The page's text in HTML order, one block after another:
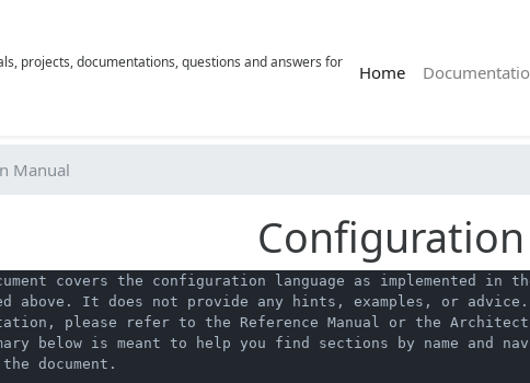
projects, documentations, questions and answers for
Home(current)
Manual
covers the configuration language as implemented in
above. It does not provide any hints, examples, or advice.
please refer to the Reference Manual or the
below is meant to help you find sections by name and
document.